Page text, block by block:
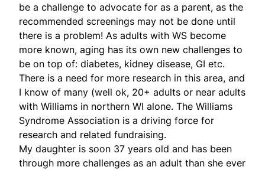
be a challenge to advocate for as a parent, as the
recommended screenings may not be done until
there is a problem! As adults with WS become
more known, aging has its own new challenges to
be on top of: diabetes, kidney disease, GI etc.
There is a need for more research in this area, and
I know of many (well ok, 20+ adults or near adults
with Williams in northern WI alone. The Williams
Syndrome Association is a driving force for
research and related fundraising.
My daughter is soon 37 years old and has been
through more challenges as an adult than she ever